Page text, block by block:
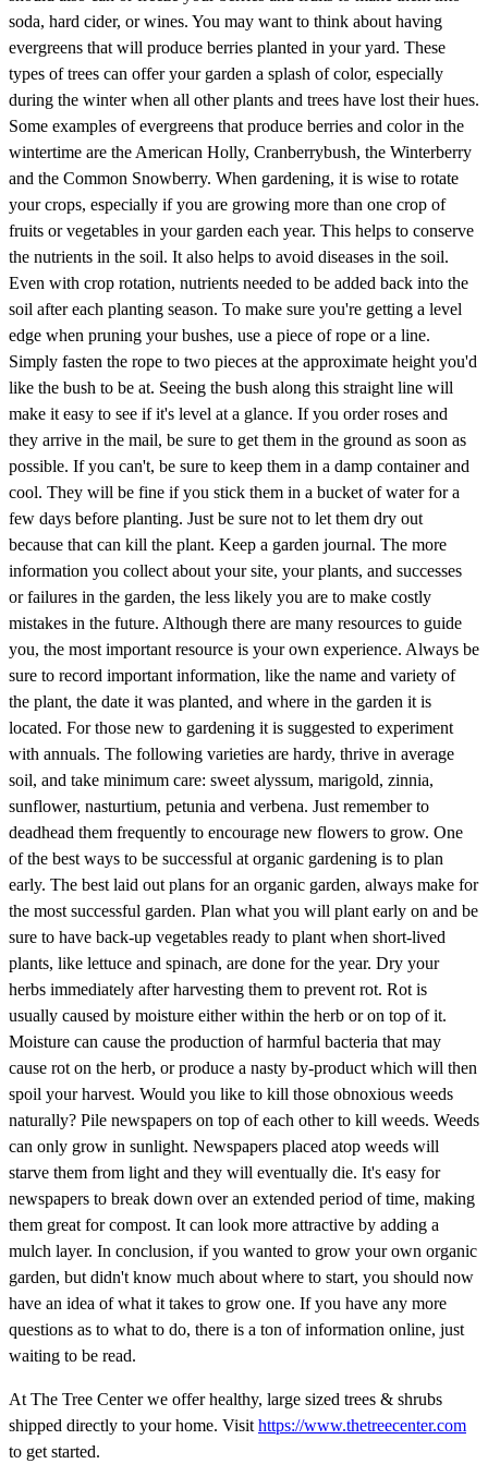
soda, hard cider, or wines. You may want to think about having
evergreens that will produce berries planted in your yard. These
types of trees can offer your garden a splash of color, especially
during the winter when all other plants and trees have lost their hues.
Some examples of evergreens that produce berries and color in the
wintertime are the American Holly, Cranberrybush, the Winterberry
and the Common Snowberry. When gardening, it is wise to rotate
your crops, especially if you are growing more than one crop of
fruits or vegetables in your garden each year. This helps to conserve
the nutrients in the soil. It also helps to avoid diseases in the soil.
Even with crop rotation, nutrients needed to be added back into the
soil after each planting season. To make sure you're getting a level
edge when pruning your bushes, use a piece of rope or a line.
Simply fasten the rope to two pieces at the approximate height you'd
like the bush to be at. Seeing the bush along this straight line will
make it easy to see if it's level at a glance. If you order roses and
they arrive in the mail, be sure to get them in the ground as soon as
possible. If you can't, be sure to keep them in a damp container and
cool. They will be fine if you stick them in a bucket of water for a
few days before planting. Just be sure not to let them dry out
because that can kill the plant. Keep a garden journal. The more
information you collect about your site, your plants, and successes
or failures in the garden, the less likely you are to make costly
mistakes in the future. Although there are many resources to guide
you, the most important resource is your own experience. Always be
sure to record important information, like the name and variety of
the plant, the date it was planted, and where in the garden it is
located. For those new to gardening it is suggested to experiment
with annuals. The following varieties are hardy, thrive in average
soil, and take minimum care: sweet alyssum, marigold, zinnia,
sunflower, nasturtium, petunia and verbena. Just remember to
deadhead them frequently to encourage new flowers to grow. One
of the best ways to be successful at organic gardening is to plan
early. The best laid out plans for an organic garden, always make for
the most successful garden. Plan what you will plant early on and be
sure to have back-up vegetables ready to plant when short-lived
plants, like lettuce and spinach, are done for the year. Dry your
herbs immediately after harvesting them to prevent rot. Rot is
usually caused by moisture either within the herb or on top of it.
Moisture can cause the production of harmful bacteria that may
cause rot on the herb, or produce a nasty by-product which will then
spoil your harvest. Would you like to kill those obnoxious weeds
naturally? Pile newspapers on top of each other to kill weeds. Weeds
can only grow in sunlight. Newspapers placed atop weeds will
starve them from light and they will eventually die. It's easy for
newspapers to break down over an extended period of time, making
them great for compost. It can look more attractive by adding a
mulch layer. In conclusion, if you wanted to grow your own organic
garden, but didn't know much about where to start, you should now
have an idea of what it takes to grow one. If you have any more
questions as to what to do, there is a ton of information online, just
waiting to be read.
At The Tree Center we offer healthy, large sized trees & shrubs
shipped directly to your home. Visit https://www.thetreecenter.com
to get started.